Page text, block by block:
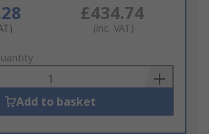
£434.74
(inc. VAT)
Add to basket